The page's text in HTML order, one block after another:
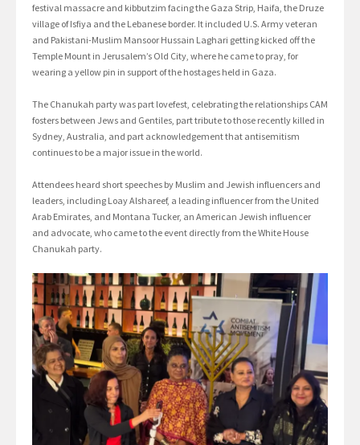
festival massacre and kibbutzim facing the Gaza Strip, Haifa, the Druze
village of Isfiya and the Lebanese border. It included U.S. Army veteran
and Pakistani-Muslim Mansoor Hussain Laghari getting kicked off the
Temple Mount in Jerusalem’s Old City, where he came to pray, for
wearing a yellow pin in support of the hostages held in Gaza.
The Chanukah party was part lovefest, celebrating the relationships CAM
fosters between Jews and Gentiles, part tribute to those recently killed in
Sydney, Australia, and part acknowledgement that antisemitism
continues to be a major issue in the world.
Attendees heard short speeches by Muslim and Jewish influencers and
leaders, including Loay Alshareef, a leading influencer from the United
Arab Emirates, and Montana Tucker, an American Jewish influencer
and advocate, who came to the event directly from the White House
Chanukah party.